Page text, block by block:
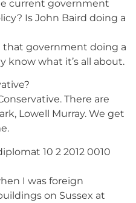
current government
Is John Baird doing a
that government doing a
know what it’s all about.
There are
Lowell Murray. We get
I was foreign
on Sussex at